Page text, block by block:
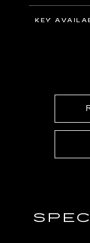
5G In-
22" 14-
Silver
KEY